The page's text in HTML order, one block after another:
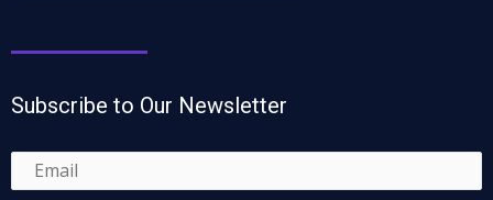
Subscribe to Our Newsletter